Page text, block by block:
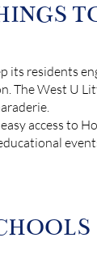
residents
The West U
access to